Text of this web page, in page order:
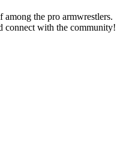
the pro armwrestlers.
connect with the community!